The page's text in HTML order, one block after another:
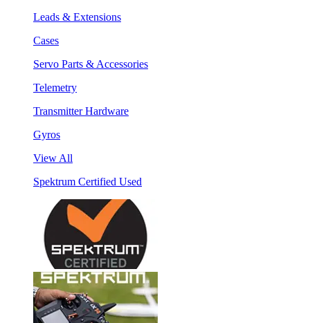
Leads & Extensions
Cases
Servo Parts & Accessories
Telemetry
Transmitter Hardware
Gyros
View All
Spektrum Certified Used